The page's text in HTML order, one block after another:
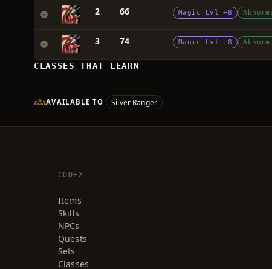
2 66 Magic Lvl +8
3 74 Magic Lvl +8
CLASSES THAT LEARN
AVAILABLE TO Silver Ranger
CODEX
Items
Skills
NPCs
Quests
Sets
Classes